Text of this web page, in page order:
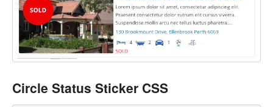
Circle Status Sticker CSS